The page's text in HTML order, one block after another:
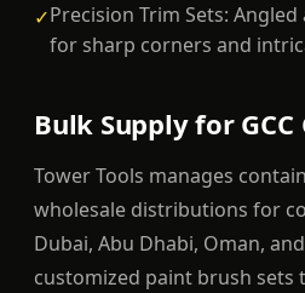
✓Precision Trim Sets:
for sharp corners and
Bulk Supply for
Tower Tools manages
wholesale distributions for
Dubai, Abu Dhabi, Oman,
customized paint brush sets